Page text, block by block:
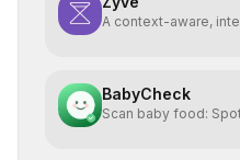
A context-aware,
BabyCheck
Scan baby food: